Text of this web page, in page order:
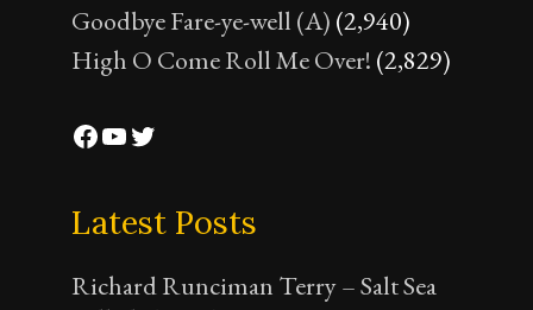
Goodbye Fare-ye-well (A) (2,940)
High O Come Roll Me Over! (2,829)
Facebook
YouTube
Twitter
Latest Posts
Richard Runciman Terry – Salt Sea